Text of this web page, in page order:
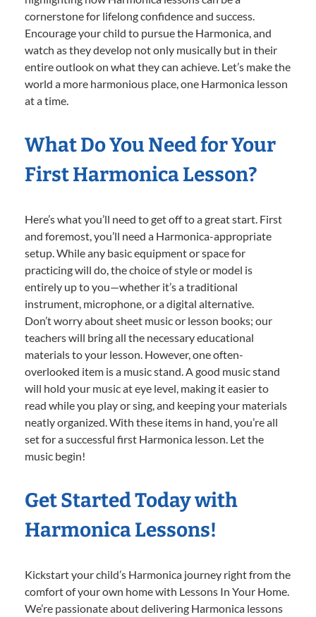
cornerstone for lifelong confidence and success.
Encourage your child to pursue the Harmonica, and
watch as they develop not only musically but in their
entire outlook on what they can achieve. Let’s make the
world a more harmonious place, one Harmonica lesson
at a time.
What Do You Need for Your
First Harmonica Lesson?
Here’s what you’ll need to get off to a great start. First
and foremost, you’ll need a Harmonica-appropriate
setup. While any basic equipment or space for
practicing will do, the choice of style or model is
entirely up to you—whether it’s a traditional
instrument, microphone, or a digital alternative.
Don’t worry about sheet music or lesson books; our
teachers will bring all the necessary educational
materials to your lesson. However, one often-
overlooked item is a music stand. A good music stand
will hold your music at eye level, making it easier to
read while you play or sing, and keeping your materials
neatly organized. With these items in hand, you’re all
set for a successful first Harmonica lesson. Let the
music begin!
Get Started Today with
Harmonica Lessons!
Kickstart your child’s Harmonica journey right from the
comfort of your own home with Lessons In Your Home.
We’re passionate about delivering Harmonica lessons